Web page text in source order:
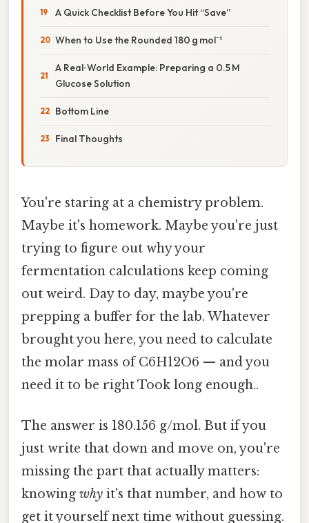
A Quick Checklist Before You Hit “Save”
When to Use the Rounded 180 g mol⁻¹
A Real‑World Example: Preparing a 0.5 M
Glucose Solution
Bottom Line
Final Thoughts
You're staring at a chemistry problem.
Maybe it's homework. Maybe you're just
trying to figure out why your
fermentation calculations keep coming
out weird. Day to day, maybe you're
prepping a buffer for the lab. Whatever
brought you here, you need to calculate
the molar mass of C6H12O6 — and you
need it to be right Took long enough..
The answer is 180.156 g/mol. But if you
just write that down and move on, you're
missing the part that actually matters:
knowing why it's that number, and how to
get it yourself next time without guessing.